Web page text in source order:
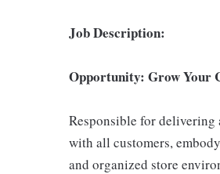
Job Description:
Opportunity: Grow Your
Responsible for delivering
with all customers,
and organized store